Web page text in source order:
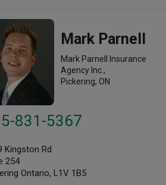
Insurance Agency
Office Info
Mark Parnell
Mark Parnell Insurance
Agency Inc.,
Pickering, ON
831-5367
Kingston Rd
254
Ontario, L1V 1B5